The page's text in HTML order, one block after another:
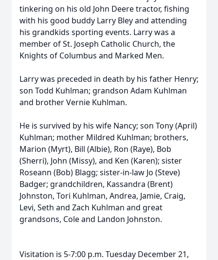
tinkering on his old John Deere tractor, fishing
with his good buddy Larry Bley and attending
his grandkids sporting events. Larry was a
member of St. Joseph Catholic Church, the
Knights of Columbus and Marked Men.
Larry was preceded in death by his father Henry;
son Todd Kuhlman; grandson Adam Kuhlman
and brother Vernie Kuhlman.
He is survived by his wife Nancy; son Tony (April)
Kuhlman; mother Mildred Kuhlman; brothers,
Marion (Myrt), Bill (Albie), Ron (Raye), Bob
(Sherri), John (Missy), and Ken (Karen); sister
Roseann (Bob) Blagg; sister-in-law Jo (Steve)
Badger; grandchildren, Kassandra (Brent)
Johnston, Tori Kuhlman, Andrea, Jamie, Craig,
Levi, Seth and Zach Kuhlman and great
grandsons, Cole and Landon Johnston.
Visitation is 5-7:00 p.m. Tuesday December 21,